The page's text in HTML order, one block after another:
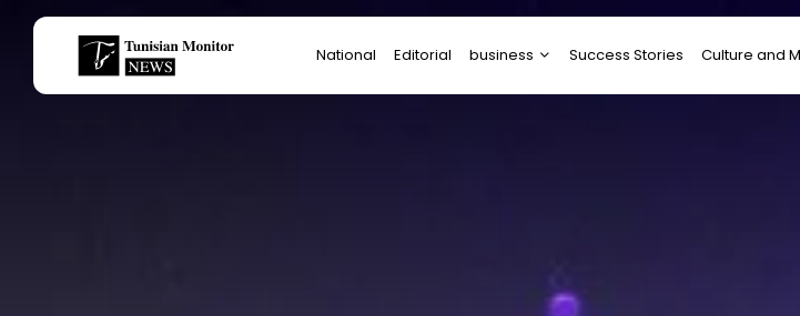
National Editorial business Success Stories Culture and
Search